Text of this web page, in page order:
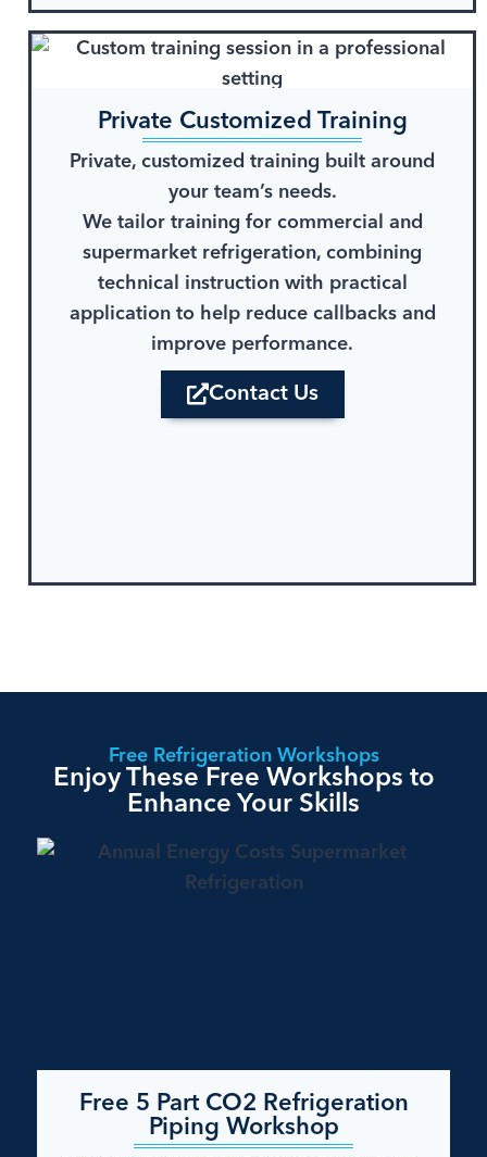
Private Customized Training
Private, customized training built around
your team’s needs.
We tailor training for commercial and
supermarket refrigeration, combining
technical instruction with practical
application to help reduce callbacks and
improve performance.
Contact Us
Free Refrigeration Workshops
Enjoy These Free Workshops to
Enhance Your Skills
Free 5 Part CO2 Refrigeration
Piping Workshop​